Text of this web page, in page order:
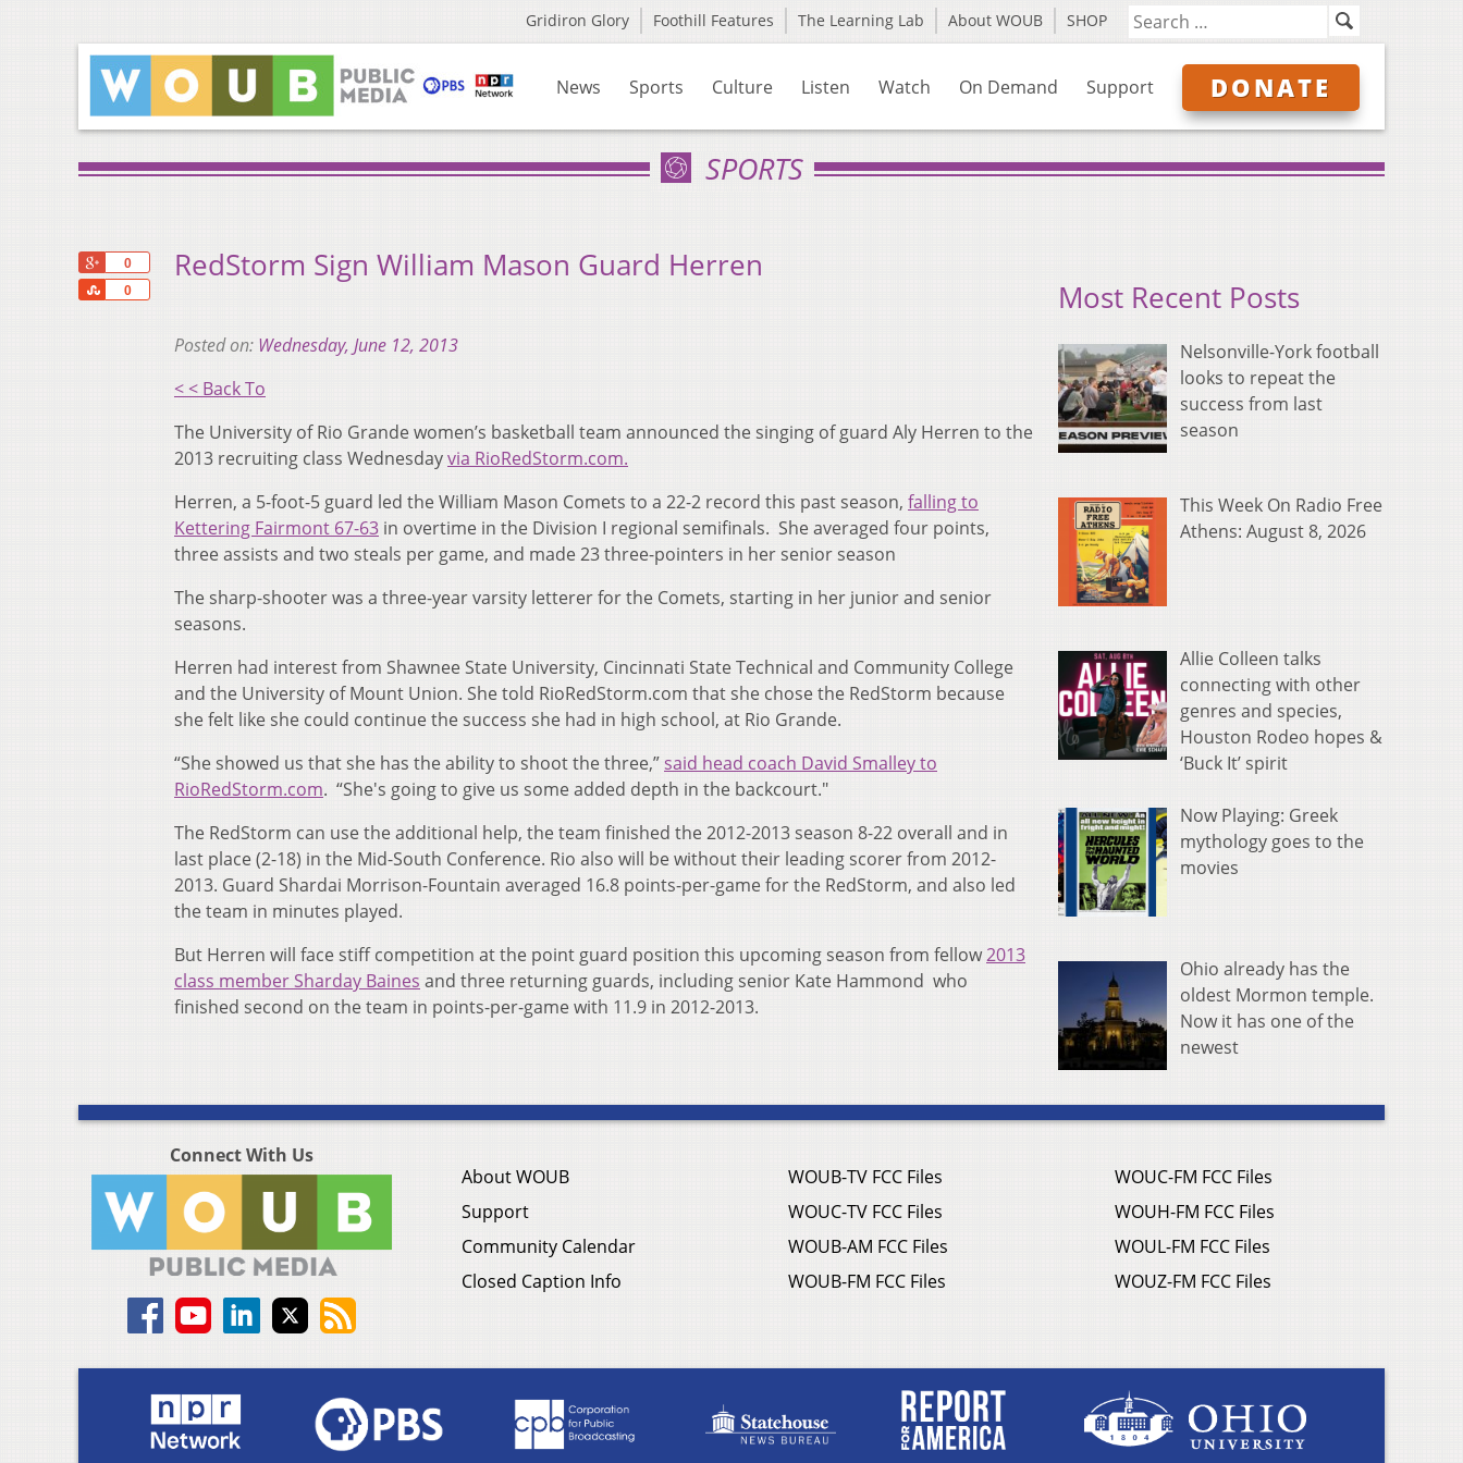
Gridiron Glory Foothill Features The Learning Lab About WOUB SHOP
News Sports Culture Listen Watch On Demand Support DONATE
SPORTS
0
0
Share
RedStorm Sign William Mason Guard Herren
Posted on: Wednesday, June 12, 2013
< < Back To
The University of Rio Grande women’s basketball team announced the singing of guard Aly Herren to the
2013 recruiting class Wednesdayvia RioRedStorm.com.
Herren, a 5-foot-5 guard led the William Mason Comets to a 22-2 record this past season, falling to
Kettering Fairmont 67-63 in overtime in the Division I regional semifinals. She averaged four points,
three assists and two steals per game, and made 23 three-pointers in her senior season
The sharp-shooter was a three-year varsity letterer for the Comets, starting in her junior and senior
seasons.
Herren had interest from Shawnee State University, Cincinnati State Technical and Community College
and the University of Mount Union. She told RioRedStorm.com that she chose the RedStorm because
she felt like she could continue the success she had in high school, at Rio Grande.
“She showed us that she has the ability to shoot the three,” said head coach David Smalley to
RioRedStorm.com. “She's going to give us some added depth in the backcourt."
The RedStorm can use the additional help, the team finished the 2012-2013 season 8-22 overall and in
last place (2-18) in the Mid-South Conference. Rio also will be without their leading scorer from 2012-
2013. Guard Shardai Morrison-Fountain averaged 16.8 points-per-game for the RedStorm, and also led
the team in minutes played.
But Herren will face stiff competition at the point guard position this upcoming season from fellow2013
class member Sharday Baines and three returning guards, including senior Kate Hammond who
finished second on the team in points-per-game with 11.9 in 2012-2013.
Most Recent Posts
Nelsonville-York football
looks to repeat the
success from last
season
This Week On Radio Free
Athens: August 8, 2026
Allie Colleen talks
connecting with other
genres and species,
Houston Rodeo hopes &
‘Buck It’ spirit
Now Playing: Greek
mythology goes to the
movies
Ohio already has the
oldest Mormon temple.
Now it has one of the
newest
Connect With Us
About WOUB
Support
Community Calendar
Closed Caption Info
WOUB-TV FCC Files
WOUC-TV FCC Files
WOUB-AM FCC Files
WOUB-FM FCC Files
WOUC-FM FCC Files
WOUH-FM FCC Files
WOUL-FM FCC Files
WOUZ-FM FCC Files